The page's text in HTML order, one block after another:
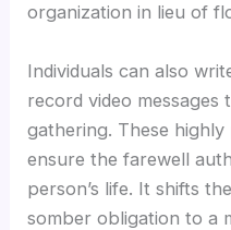
organization in lieu of
Individuals can also
record video
gathering. These
ensure the farewell
person’s life. It shifts
somber obligation to a